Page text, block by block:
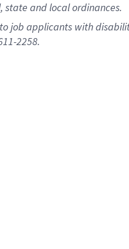
state and local ordinances.
job applicants with
2258.